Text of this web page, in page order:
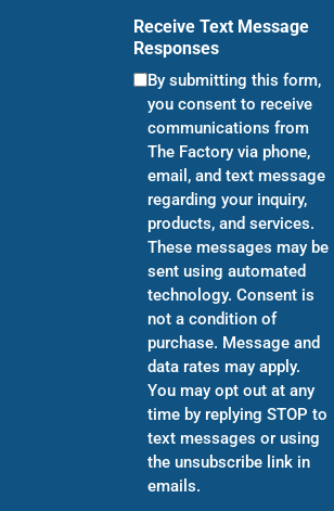
Receive Text Message
Responses
By submitting this form,
you consent to receive
communications from
The Factory via phone,
email, and text message
regarding your inquiry,
products, and services.
These messages may be
sent using automated
technology. Consent is
not a condition of
purchase. Message and
data rates may apply.
You may opt out at any
time by replying STOP to
text messages or using
the unsubscribe link in
emails.